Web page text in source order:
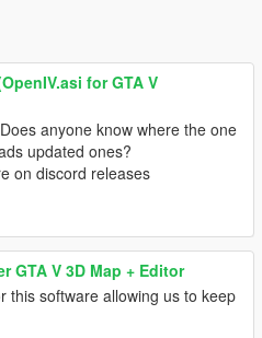
for GTA V
anyone know where the one
updated ones?
on discord releases
GTA V 3D Map + Editor
this software allowing us to keep